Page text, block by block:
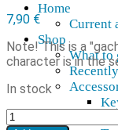
Home
Current
Shop
What to
7,90 €
Note! This is a
character is in the
In stock
Kakegurui